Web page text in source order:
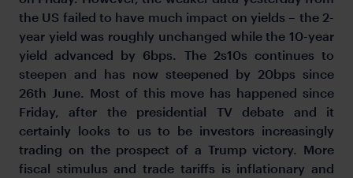
the US failed to have much impact on yields – the 2-
year yield was roughly unchanged while the 10-year
yield advanced by 6bps. The 2s10s continues to
steepen and has now steepened by 20bps since
26th June. Most of this move has happened since
Friday, after the presidential TV debate and it
certainly looks to us to be investors increasingly
trading on the prospect of a Trump victory. More
fiscal stimulus and trade tariffs is inflationary and